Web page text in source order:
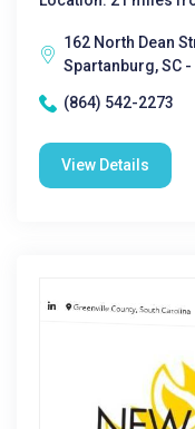
162 North Dean
Spartanburg, SC -
(864) 542-2273
View Details